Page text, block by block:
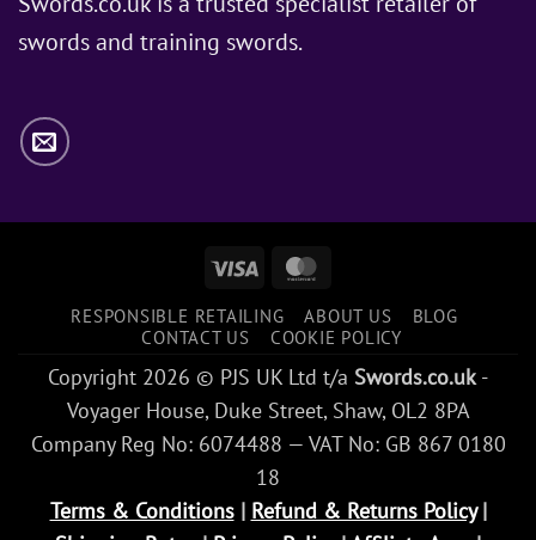
Use?
swords and training swords.
Visa
RESPONSIBLE RETAILING ABOUT US
BLOG
CONTACT US
COOKIE POLICY
Copyright 2026 © PJS UK Ltd t/a Swords.co.uk -
Voyager House, Duke Street, Shaw, OL2 8PA
Company Reg No: 6074488 — VAT No: GB 867 0180
18
Terms & Conditions| Refund & Returns Policy|